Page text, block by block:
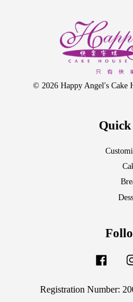
© 2026 Happy Angel's Cake
Registration Number: